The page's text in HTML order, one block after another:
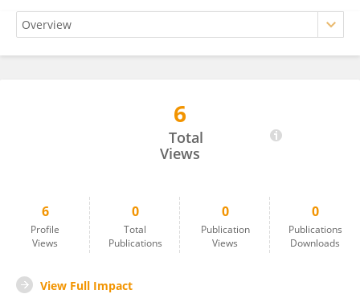
6
Total
Views
6
Profile
Views
0
Total
Publications
0
Publication
Views
0
Publications
Downloads
View Full Impact